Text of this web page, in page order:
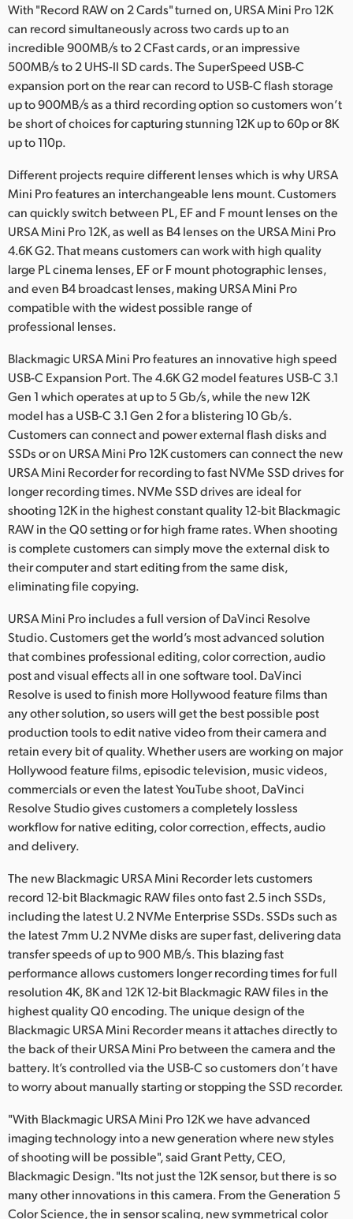
With "Record RAW on 2 Cards" turned on, URSA Mini Pro 12K
can record simultaneously across two cards up to an
incredible 900MB/s to 2 CFast cards, or an impressive
500MB/s to 2 UHS-II SD cards. The SuperSpeed USB-C
expansion port on the rear can record to USB-C flash storage
up to 900MB/s as a third recording option so customers won’t
be short of choices for capturing stunning 12K up to 60p or 8K
up to 110p.
Different projects require different lenses which is why URSA
Mini Pro features an interchangeable lens mount. Customers
can quickly switch between PL, EF and F mount lenses on the
URSA Mini Pro 12K, as well as B4 lenses on the URSA Mini Pro
4.6K G2. That means customers can work with high quality
large PL cinema lenses, EF or F mount photographic lenses,
and even B4 broadcast lenses, making URSA Mini Pro
compatible with the widest possible range of
professional lenses.
Blackmagic URSA Mini Pro features an innovative high speed
USB-C Expansion Port. The 4.6K G2 model features USB-C 3.1
Gen 1 which operates at up to 5 Gb/s, while the new 12K
model has a USB-C 3.1 Gen 2 for a blistering 10 Gb/s.
Customers can connect and power external flash disks and
SSDs or on URSA Mini Pro 12K customers can connect the new
URSA Mini Recorder for recording to fast NVMe SSD drives for
longer recording times. NVMe SSD drives are ideal for
shooting 12K in the highest constant quality 12‑bit Blackmagic
RAW in the Q0 setting or for high frame rates. When shooting
is complete customers can simply move the external disk to
their computer and start editing from the same disk,
eliminating file copying.
URSA Mini Pro includes a full version of DaVinci Resolve
Studio. Customers get the world’s most advanced solution
that combines professional editing, color correction, audio
post and visual effects all in one software tool. DaVinci
Resolve is used to finish more Hollywood feature films than
any other solution, so users will get the best possible post
production tools to edit native video from their camera and
retain every bit of quality. Whether users are working on major
Hollywood feature films, episodic television, music videos,
commercials or even the latest YouTube shoot, DaVinci
Resolve Studio gives customers a completely lossless
workflow for native editing, color correction, effects, audio
and delivery.
The new Blackmagic URSA Mini Recorder lets customers
record 12-bit Blackmagic RAW files onto fast 2.5 inch SSDs,
including the latest U.2 NVMe Enterprise SSDs. SSDs such as
the latest 7mm U.2 NVMe disks are super fast, delivering data
transfer speeds of up to 900 MB/s. This blazing fast
performance allows customers longer recording times for full
resolution 4K, 8K and 12K 12-bit Blackmagic RAW files in the
highest quality Q0 encoding. The unique design of the
Blackmagic URSA Mini Recorder means it attaches directly to
the back of their URSA Mini Pro between the camera and the
battery. It’s controlled via the USB-C so customers don’t have
to worry about manually starting or stopping the SSD recorder.
"With Blackmagic URSA Mini Pro 12K we have advanced
imaging technology into a new generation where new styles
of shooting will be possible", said Grant Petty, CEO,
Blackmagic Design. "Its not just the 12K sensor, but there is so
many other innovations in this camera. From the Generation 5
Color Science, the in sensor scaling, new symmetrical color